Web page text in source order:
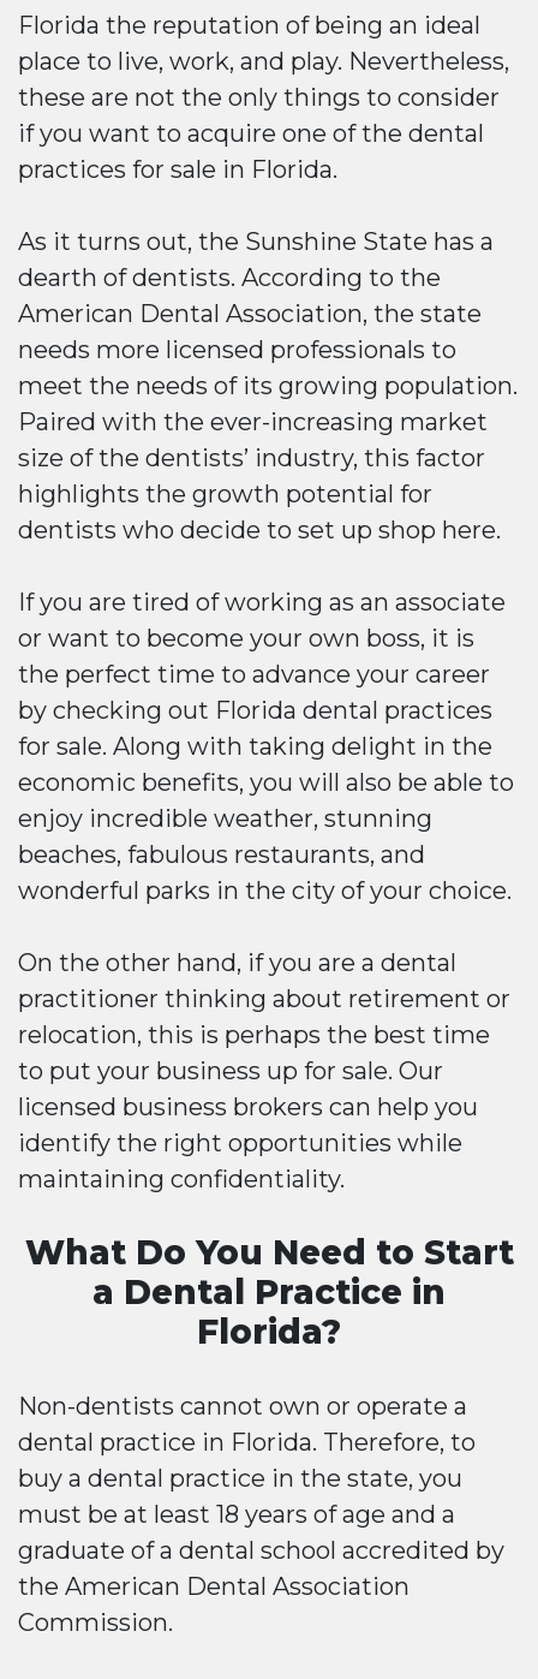
Florida the reputation of being an ideal
place to live, work, and play. Nevertheless,
these are not the only things to consider
if you want to acquire one of the dental
practices for sale in Florida.
As it turns out, the Sunshine State has a
dearth of dentists. According to the
American Dental Association, the state
needs more licensed professionals to
meet the needs of its growing population.
Paired with the ever-increasing market
size of the dentists’ industry, this factor
highlights the growth potential for
dentists who decide to set up shop here.
If you are tired of working as an associate
or want to become your own boss, it is
the perfect time to advance your career
by checking out Florida dental practices
for sale. Along with taking delight in the
economic benefits, you will also be able to
enjoy incredible weather, stunning
beaches, fabulous restaurants, and
wonderful parks in the city of your choice.
On the other hand, if you are a dental
practitioner thinking about retirement or
relocation, this is perhaps the best time
to put your business up for sale. Our
licensed business brokers can help you
identify the right opportunities while
maintaining confidentiality.
What Do You Need to Start
a Dental Practice in
Florida?
Non-dentists cannot own or operate a
dental practice in Florida. Therefore, to
buy a dental practice in the state, you
must be at least 18 years of age and a
graduate of a dental school accredited by
the American Dental Association
Commission.